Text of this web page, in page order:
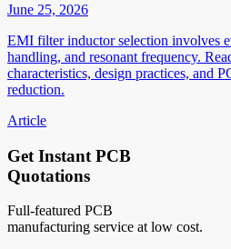
June 25, 2026
EMI filter inductor selection involves
handling, and resonant frequency.
characteristics, design practices, and
reduction.
Article
Get Instant PCB
Quotations
Full-featured PCB
manufacturing service at low cost.